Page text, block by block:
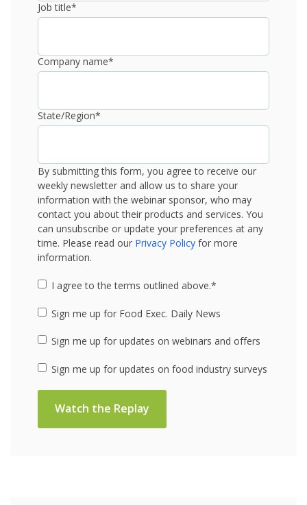
Job title*
Company name*
State/Region*
By submitting this form, you agree to receive our
weekly newsletter and allow us to share your
information with the webinar sponsor, who may
contact you about their products and services. You
can unsubscribe or update your preferences at any
time. Please read our Privacy Policy for more
information.
I agree to the terms outlined above.*
Sign me up for Food Exec. Daily News
Sign me up for updates on webinars and offers
Sign me up for updates on food industry surveys